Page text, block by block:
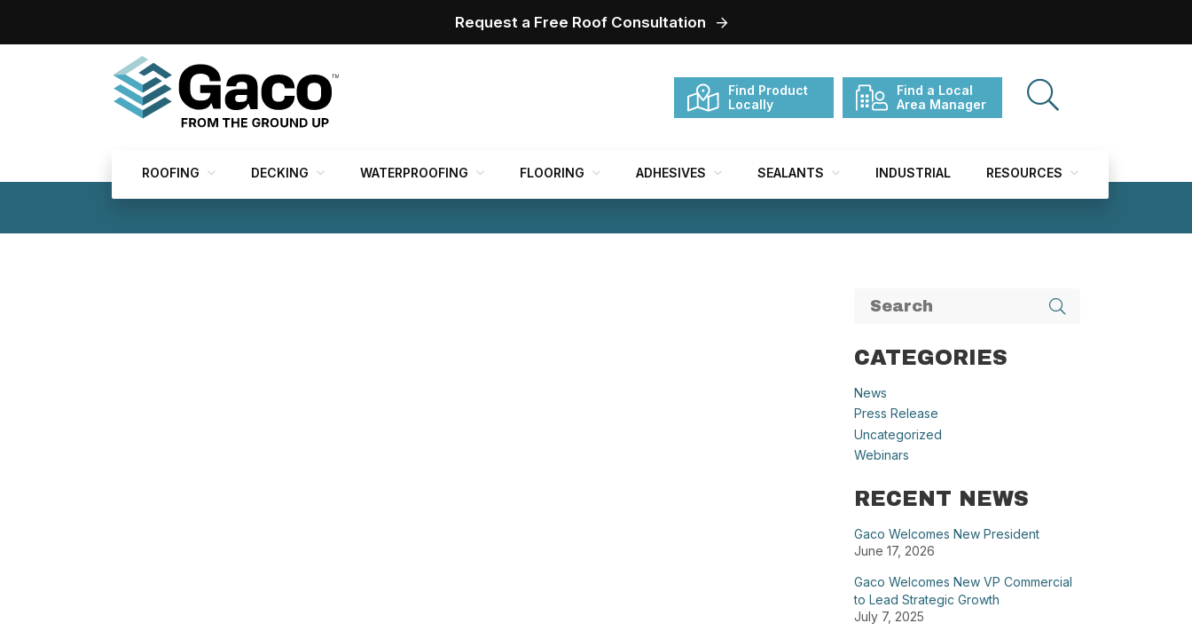
Request a Free Roof Consultation
Find Product
Locally
Find a Local
Area Manager
ROOFING DECKING WATERPROOFING FLOORING ADHESIVES SEALANTS INDUSTRIAL RESOURCES
CATEGORIES
News
Press Release
Uncategorized
Webinars
RECENT NEWS
Gaco Welcomes New President
June 17, 2026
Gaco Welcomes New VP Commercial
to Lead Strategic Growth
July 7, 2025